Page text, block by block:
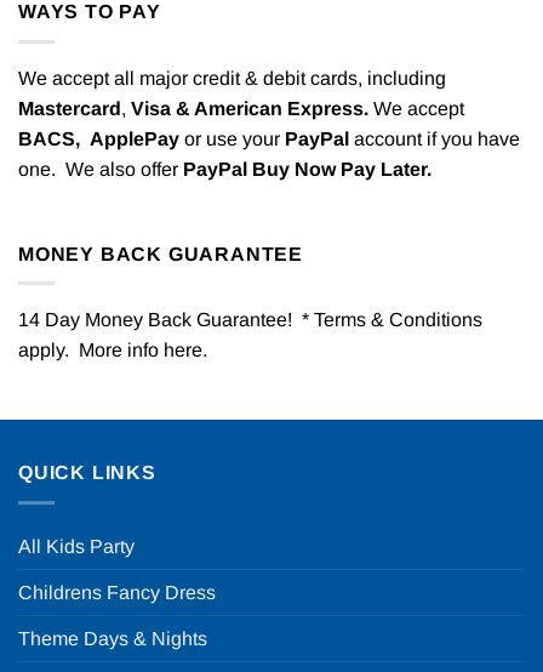
WAYS TO PAY
We accept all major credit & debit cards, including
Mastercard, Visa & American Express. We accept
BACS, ApplePay or use your PayPal account if you have
one. We also offer PayPal Buy Now Pay Later.
MONEY BACK GUARANTEE
14 Day Money Back Guarantee! * Terms & Conditions
apply. More info here.
QUICK LINKS
All Kids Party
Childrens Fancy Dress
Theme Days & Nights